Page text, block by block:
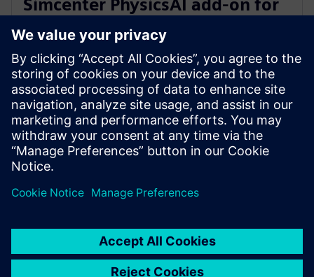
Simcenter PhysicsAI add-on for
AI-powered CFD design
exploration
May 27, 2026